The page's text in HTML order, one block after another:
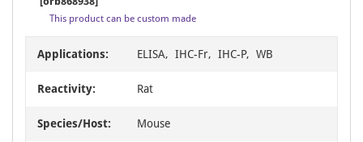
This product can be custom made
Applications: ELISA, IHC-Fr, IHC-P, WB
Reactivity: Rat
Species/Host: Mouse